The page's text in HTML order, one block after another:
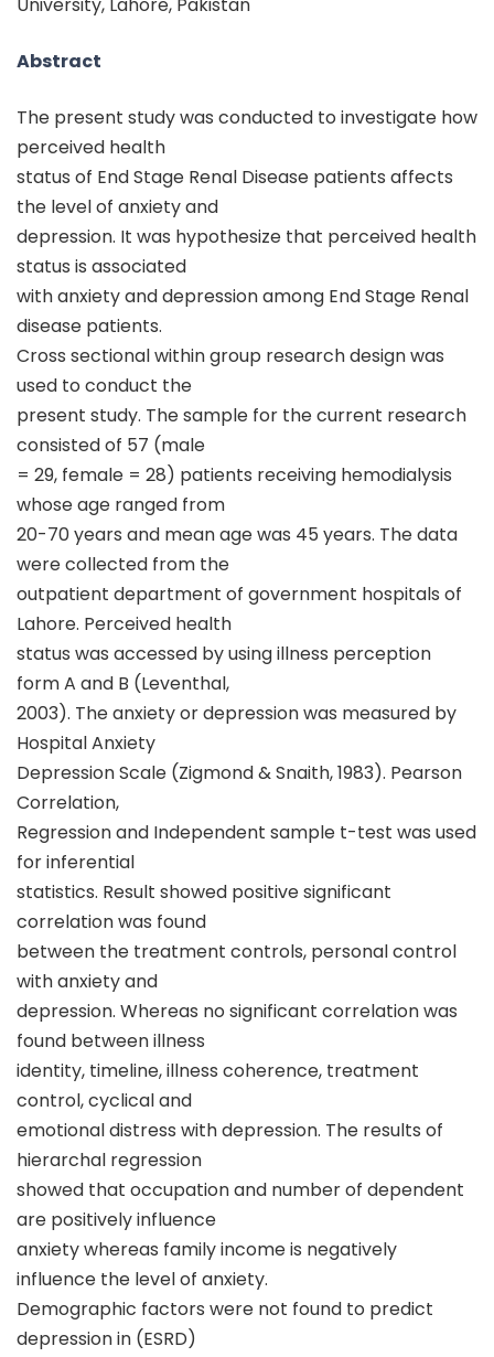
Abstract
The present study was conducted to investigate how
perceived health
status of End Stage Renal Disease patients affects
the level of anxiety and
depression. It was hypothesize that perceived health
status is associated
with anxiety and depression among End Stage Renal
disease patients.
Cross sectional within group research design was
used to conduct the
present study. The sample for the current research
consisted of 57 (male
= 29, female = 28) patients receiving hemodialysis
whose age ranged from
20-70 years and mean age was 45 years. The data
were collected from the
outpatient department of government hospitals of
Lahore. Perceived health
status was accessed by using illness perception
form A and B (Leventhal,
2003). The anxiety or depression was measured by
Hospital Anxiety
Depression Scale (Zigmond & Snaith, 1983). Pearson
Correlation,
Regression and Independent sample t-test was used
for inferential
statistics. Result showed positive significant
correlation was found
between the treatment controls, personal control
with anxiety and
depression. Whereas no significant correlation was
found between illness
identity, timeline, illness coherence, treatment
control, cyclical and
emotional distress with depression. The results of
hierarchal regression
showed that occupation and number of dependent
are positively influence
anxiety whereas family income is negatively
influence the level of anxiety.
Demographic factors were not found to predict
depression in (ESRD)